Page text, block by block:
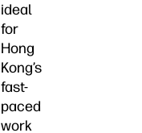
ideal
for
Hong
Kong’s
fast-
paced
work